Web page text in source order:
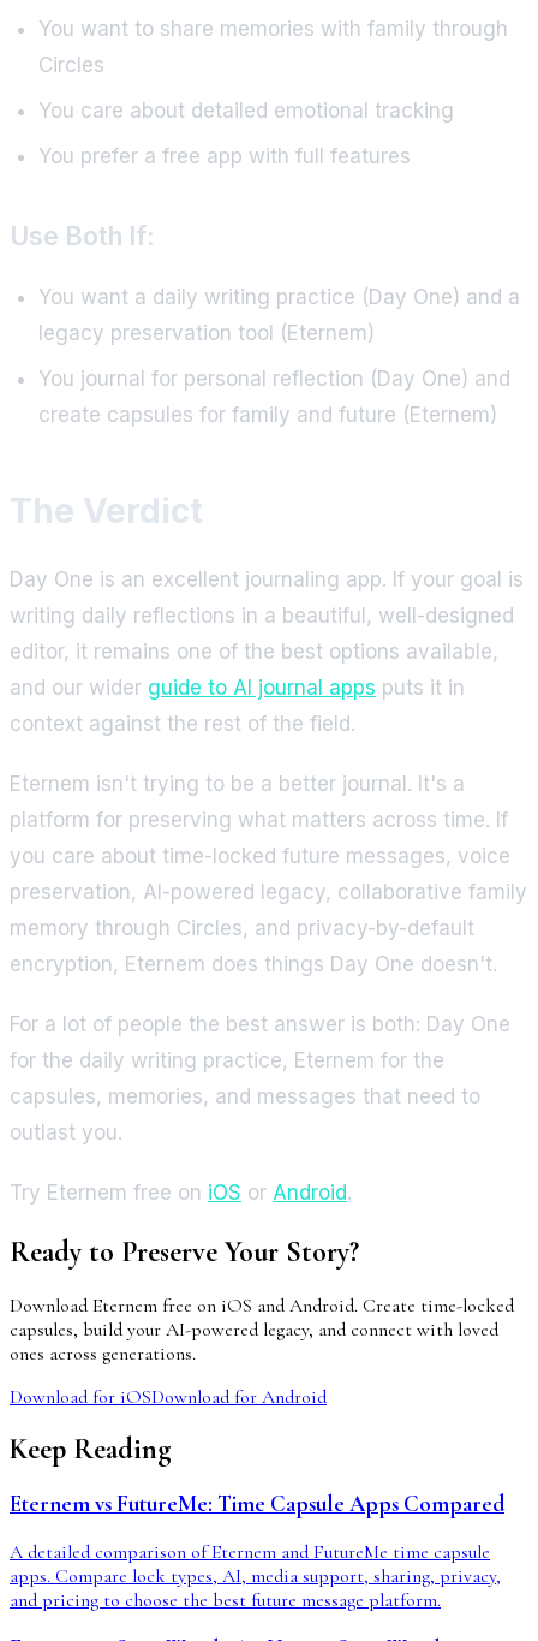
You want to share memories with family through
Circles
You care about detailed emotional tracking
You prefer a free app with full features
Use Both If:
You want a daily writing practice (Day One) and a
legacy preservation tool (Eternem)
You journal for personal reflection (Day One) and
create capsules for family and future (Eternem)
The Verdict
Day One is an excellent journaling app. If your goal is
writing daily reflections in a beautiful, well-designed
editor, it remains one of the best options available,
and our wider guide to AI journal apps puts it in
context against the rest of the field.
Eternem isn't trying to be a better journal. It's a
platform for preserving what matters across time. If
you care about time-locked future messages, voice
preservation, AI-powered legacy, collaborative family
memory through Circles, and privacy-by-default
encryption, Eternem does things Day One doesn't.
For a lot of people the best answer is both: Day One
for the daily writing practice, Eternem for the
capsules, memories, and messages that need to
outlast you.
Try Eternem free on iOS or Android.
Ready to Preserve Your Story?
Download Eternem free on iOS and Android. Create time-locked
capsules, build your AI-powered legacy, and connect with loved
ones across generations.
Download for iOSDownload for Android
Keep Reading
Eternem vs FutureMe: Time Capsule Apps Compared
A detailed comparison of Eternem and FutureMe time capsule
apps. Compare lock types, AI, media support, sharing, privacy,
and pricing to choose the best future message platform.